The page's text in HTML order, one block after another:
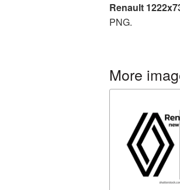
Renault
PNG.
More